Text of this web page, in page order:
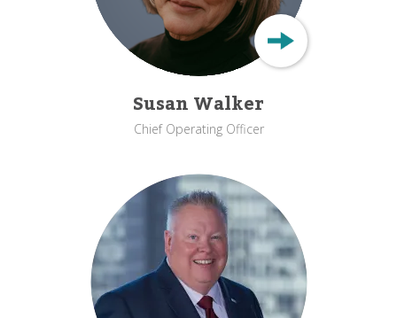
Susan Walker
Chief Operating Officer